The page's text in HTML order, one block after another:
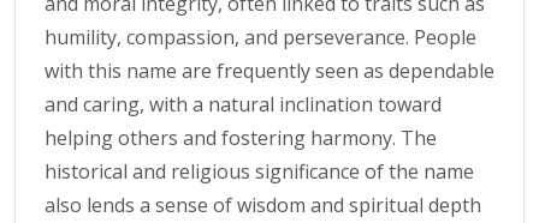
humility, compassion, and perseverance. People
with this name are frequently seen as dependable
and caring, with a natural inclination toward
helping others and fostering harmony. The
historical and religious significance of the name
also lends a sense of wisdom and spiritual depth